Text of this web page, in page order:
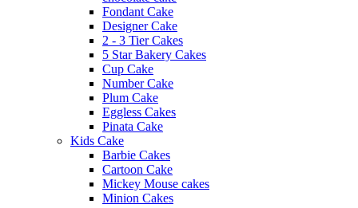
Fondant Cake
Designer Cake
2 - 3 Tier Cakes
5 Star Bakery Cakes
Cup Cake
Number Cake
Plum Cake
Eggless Cakes
Pinata Cake
Kids Cake
Barbie Cakes
Cartoon Cake
Mickey Mouse cakes
Minion Cakes